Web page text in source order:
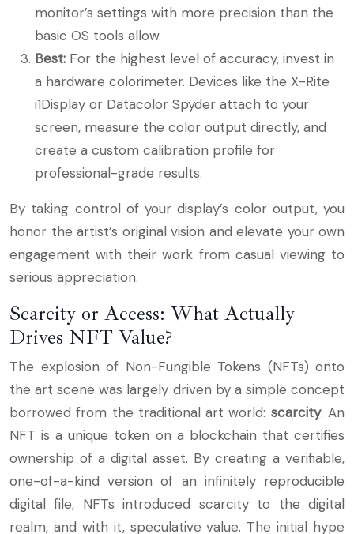
monitor’s settings with more precision than the
basic OS tools allow.
Best: For the highest level of accuracy, invest in
a hardware colorimeter. Devices like the X-Rite
i1Display or Datacolor Spyder attach to your
screen, measure the color output directly, and
create a custom calibration profile for
professional-grade results.
By taking control of your display’s color output, you
honor the artist’s original vision and elevate your own
engagement with their work from casual viewing to
serious appreciation.
Scarcity or Access: What Actually
Drives NFT Value?
The explosion of Non-Fungible Tokens (NFTs) onto
the art scene was largely driven by a simple concept
borrowed from the traditional art world: scarcity. An
NFT is a unique token on a blockchain that certifies
ownership of a digital asset. By creating a verifiable,
one-of-a-kind version of an infinitely reproducible
digital file, NFTs introduced scarcity to the digital
realm, and with it, speculative value. The initial hype